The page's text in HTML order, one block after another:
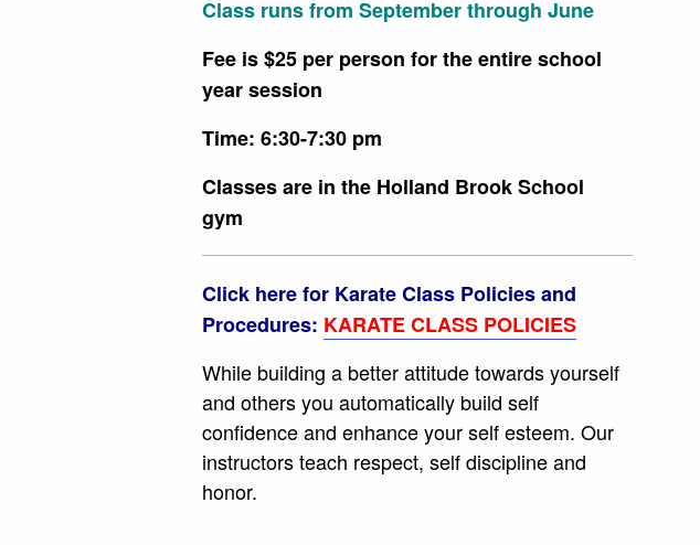
Class runs from September through June
Fee is $25 per person for the entire school
year session
Time: 6:30-7:30 pm
Classes are in the Holland Brook School
gym
Click here for Karate Class Policies and
Procedures: KARATE CLASS POLICIES
While building a better attitude towards yourself
and others you automatically build self
confidence and enhance your self esteem. Our
instructors teach respect, self discipline and
honor.